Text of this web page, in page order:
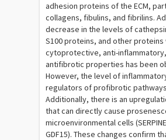
adhesion proteins of the ECM,
collagens, fibulins, and fibrilins.
decrease in the levels of
S100 proteins, and other proteins
cytoprotective, anti-
antifibrotic properties has been
However, the level of
regulators of profibrotic
Additionally, there is an
that can directly cause
microenvironmental cells
GDF15). These changes confirm